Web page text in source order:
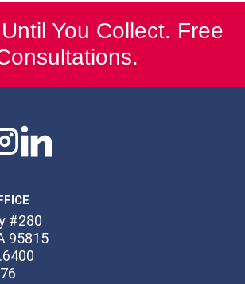
You Collect. Free
#280
95815